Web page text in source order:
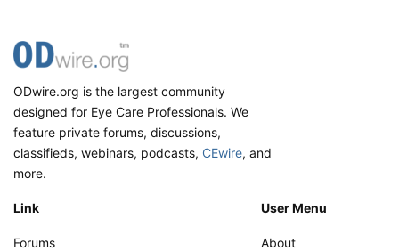
ODwire.org is the largest community
designed for Eye Care Professionals. We
feature private forums, discussions,
classifieds, webinars, podcasts, CEwire, and
more.
Link
Forums
User Menu
About